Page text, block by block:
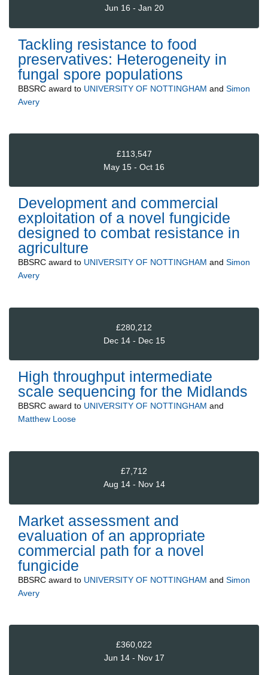
Jun 16 - Jan 20
Tackling resistance to food
preservatives: Heterogeneity in
fungal spore populations
BBSRC award to UNIVERSITY OF NOTTINGHAM and Simon
Avery
£113,547
May 15 - Oct 16
Development and commercial
exploitation of a novel fungicide
designed to combat resistance in
agriculture
BBSRC award to UNIVERSITY OF NOTTINGHAM and Simon
Avery
£280,212
Dec 14 - Dec 15
High throughput intermediate
scale sequencing for the Midlands
BBSRC award to UNIVERSITY OF NOTTINGHAM and
Matthew Loose
£7,712
Aug 14 - Nov 14
Market assessment and
evaluation of an appropriate
commercial path for a novel
fungicide
BBSRC award to UNIVERSITY OF NOTTINGHAM and Simon
Avery
£360,022
Jun 14 - Nov 17